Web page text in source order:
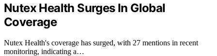
Nutex Health Surges In Global
Coverage
Nutex Health's coverage has surged, with 27 mentions in recent
monitoring, indicating a…